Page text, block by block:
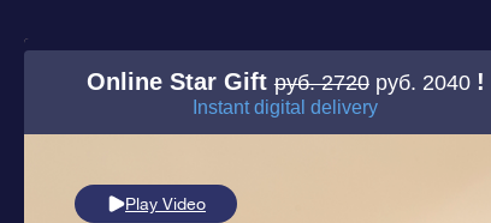
Online Star Giftруб. 2720 руб. 2040 !
Instant digital delivery
Play Video